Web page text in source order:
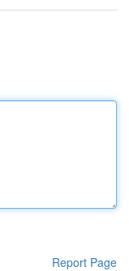
Report Page